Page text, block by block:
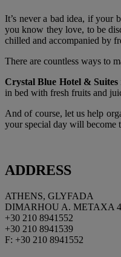
It’s never a bad idea, if your
you know they love, to be
chilled and accompanied by
There are countless ways to
Crystal Blue Hotel & Suites
in bed with fresh fruits and
And of course, let us help
your special day will become
ADDRESS
ATHENS, GLYFADA
DIMARHOU A. METAXA
+30 210 8941552
+30 210 8941539
F: +30 210 8941552